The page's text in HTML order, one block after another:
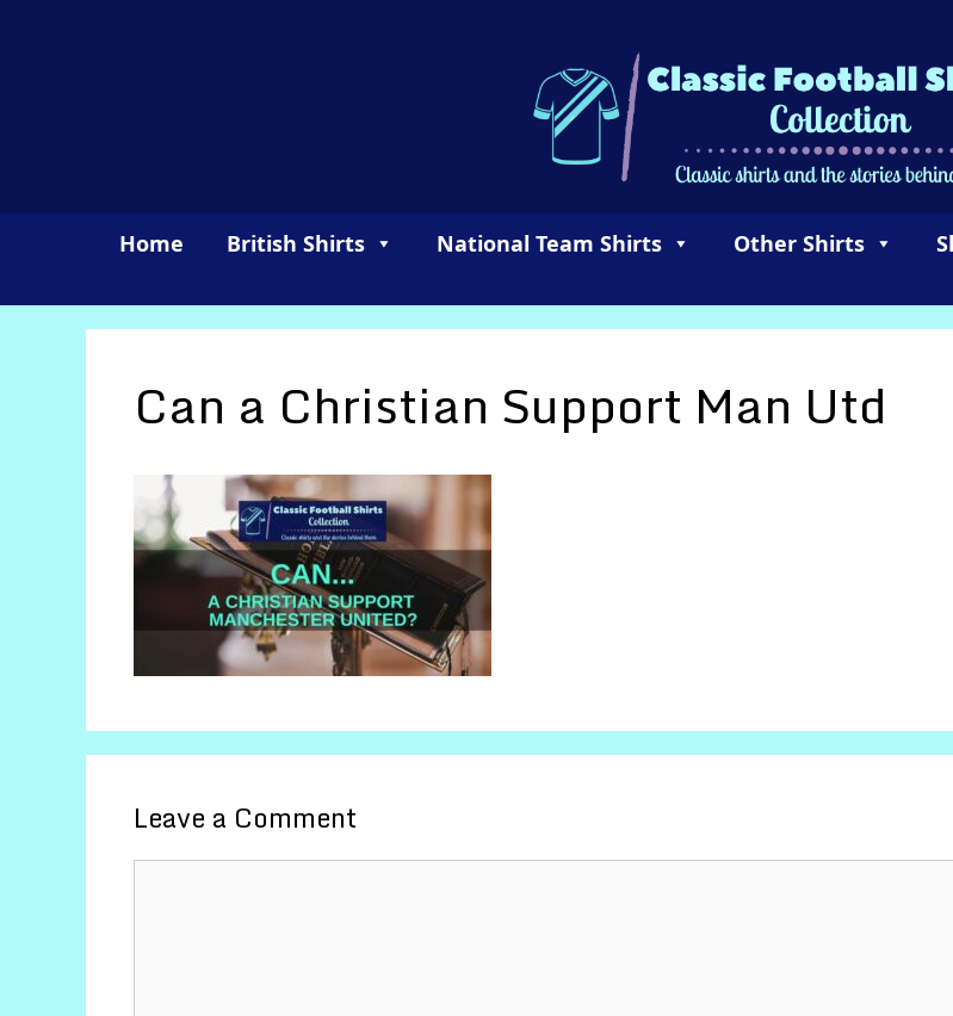
Home British Shirts National Team Shirts Other Shirts
Can a Christian Support Man Utd
Leave a Comment